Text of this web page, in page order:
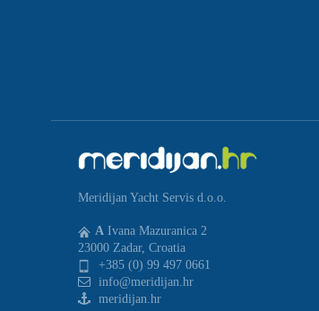
Meridijan Yacht Servis d.o.o.
A Ivana Mazuranica 2
23000 Zadar, Croatia
+385 (0) 99 497 0661
info@meridijan.hr
meridijan.hr